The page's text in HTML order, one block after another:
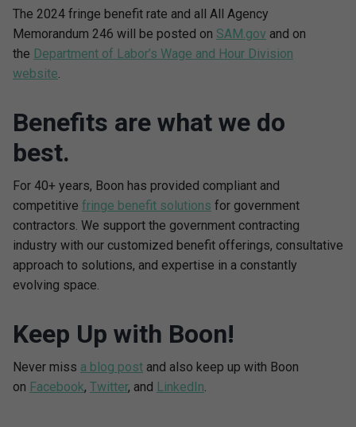
The 2024 fringe benefit rate and all All Agency
Memorandum 246 will be posted on SAM.gov and on
the Department of Labor’s Wage and Hour Division
website.
Benefits are what we do
best.
For 40+ years, Boon has provided compliant and
competitive fringe benefit solutions for government
contractors. We support the government contracting
industry with our customized benefit offerings, consultative
approach to solutions, and expertise in a constantly
evolving space.
Keep Up with Boon!
Never miss a blog post and also keep up with Boon
on Facebook, Twitter, and LinkedIn.